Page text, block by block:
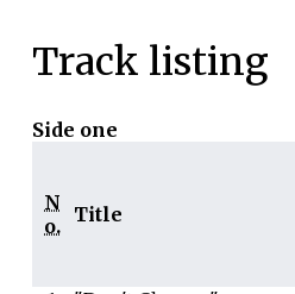
Track listing
Side one
N
o. Title